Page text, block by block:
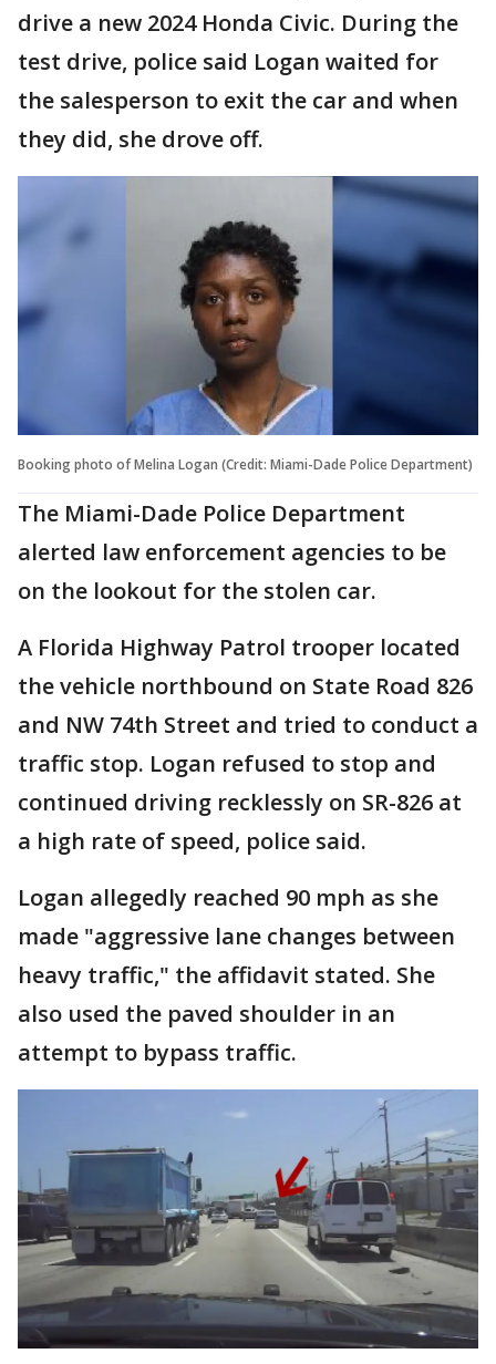
drive a new 2024 Honda Civic. During the
test drive, police said Logan waited for
the salesperson to exit the car and when
they did, she drove off.
Booking photo of Melina Logan (Credit: Miami-Dade Police Department)
The Miami-Dade Police Department
alerted law enforcement agencies to be
on the lookout for the stolen car.
A Florida Highway Patrol trooper located
the vehicle northbound on State Road 826
and NW 74th Street and tried to conduct a
traffic stop. Logan refused to stop and
continued driving recklessly on SR-826 at
a high rate of speed, police said.
Logan allegedly reached 90 mph as she
made "aggressive lane changes between
heavy traffic," the affidavit stated. She
also used the paved shoulder in an
attempt to bypass traffic.